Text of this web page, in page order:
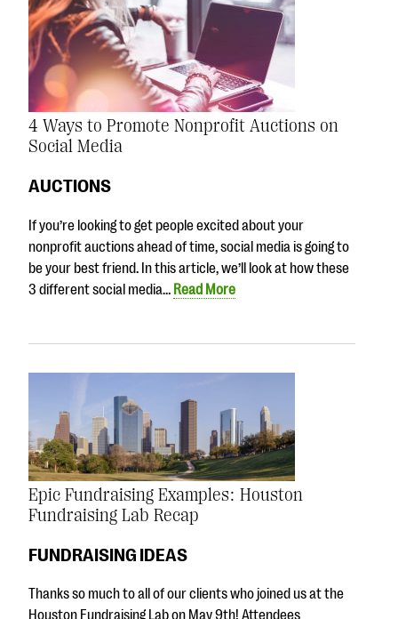
4 Ways to Promote Nonprofit Auctions on
Social Media
AUCTIONS
If you’re looking to get people excited about your
nonprofit auctions ahead of time, social media is going to
be your best friend. In this article, we’ll look at how these
3 different social media… Read More
Epic Fundraising Examples: Houston
Fundraising Lab Recap
FUNDRAISING IDEAS
Thanks so much to all of our clients who joined us at the
Houston Fundraising Lab on May 9th! Attendees